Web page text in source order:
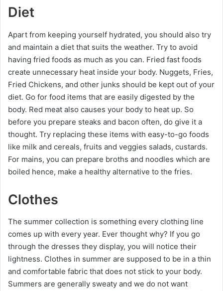
Diet
Apart from keeping yourself hydrated, you should also try
and maintain a diet that suits the weather. Try to avoid
having fried foods as much as you can. Fried fast foods
create unnecessary heat inside your body. Nuggets, Fries,
Fried Chickens, and other junks should be kept out of your
diet. Go for food items that are easily digested by the
body. Red meat also causes your body to heat up. So
before you prepare steaks and bacon often, do give it a
thought. Try replacing these items with easy-to-go foods
like milk and cereals, fruits and veggies salads, custards.
For mains, you can prepare broths and noodles which are
boiled hence, make a healthy alternative to the fries.
Clothes
The summer collection is something every clothing line
comes up with every year. Ever thought why? If you go
through the dresses they display, you will notice their
lightness. Clothes in summer are supposed to be in a thin
and comfortable fabric that does not stick to your body.
Summers are generally sweaty and we do not want